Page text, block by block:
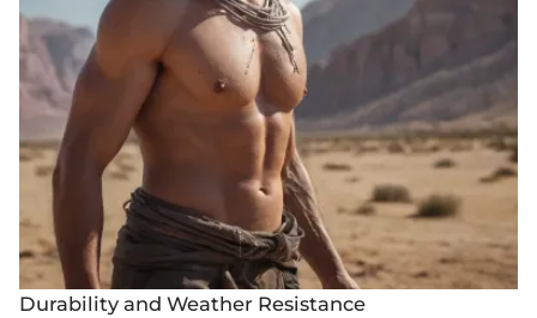
Durability and Weather Resistance